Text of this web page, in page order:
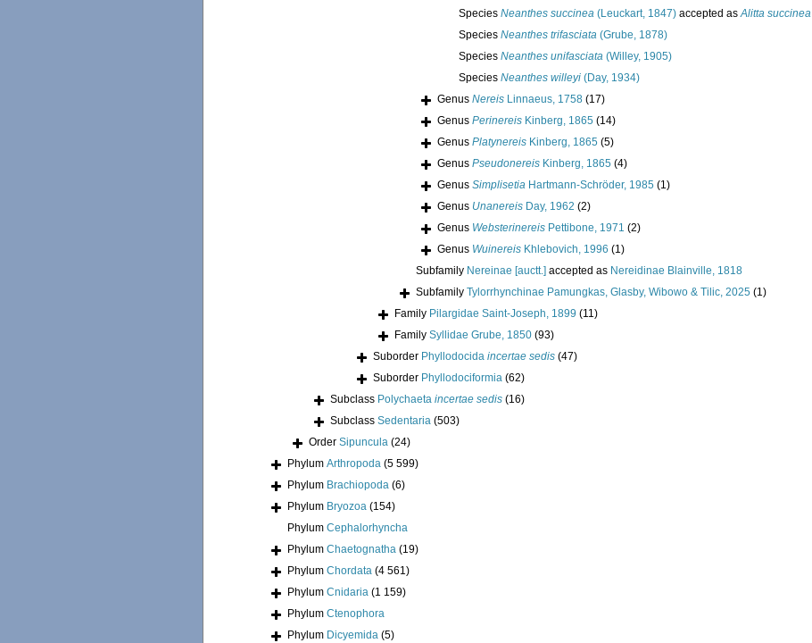
Species Neanthes succinea (Leuckart, 1847) accepted asAlitta succinea
Species Neanthes trifasciata (Grube, 1878)
Species Neanthes unifasciata (Willey, 1905)
Species Neanthes willeyi (Day, 1934)
Genus Nereis Linnaeus, 1758 (17)
Genus Perinereis Kinberg, 1865 (14)
Genus Platynereis Kinberg, 1865 (5)
Genus Pseudonereis Kinberg, 1865 (4)
Genus Simplisetia Hartmann-Schröder, 1985 (1)
Genus Unanereis Day, 1962 (2)
Genus Websterinereis Pettibone, 1971 (2)
Genus Wuinereis Khlebovich, 1996 (1)
Subfamily Nereinae [auctt.] accepted as Nereidinae Blainville, 1818
Subfamily Tylorrhynchinae Pamungkas, Glasby, Wibowo & Tilic, 2025 (1)
Family Pilargidae Saint-Joseph, 1899 (11)
Family Syllidae Grube, 1850 (93)
Suborder Phyllodocida incertae sedis (47)
Suborder Phyllodociformia (62)
Subclass Polychaeta incertae sedis (16)
Subclass Sedentaria (503)
Order Sipuncula (24)
Phylum Arthropoda (5 599)
Phylum Brachiopoda (6)
Phylum Bryozoa (154)
Phylum Cephalorhyncha
Phylum Chaetognatha (19)
Phylum Chordata (4 561)
Phylum Cnidaria (1 159)
Phylum Ctenophora
Phylum Dicyemida (5)